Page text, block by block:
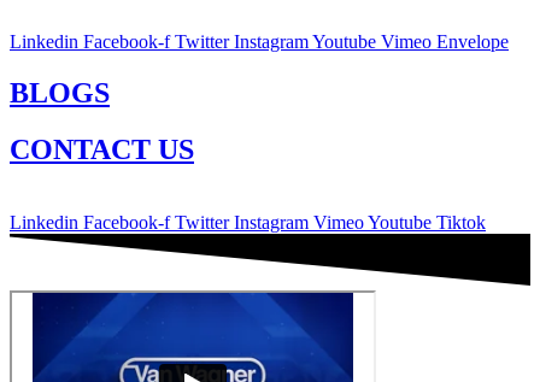
Linkedin Facebook-f Twitter InstagramYoutube Vimeo Envelope
BLOGS
CONTACT US
Linkedin Facebook-f Twitter Instagram VimeoYoutube Tiktok